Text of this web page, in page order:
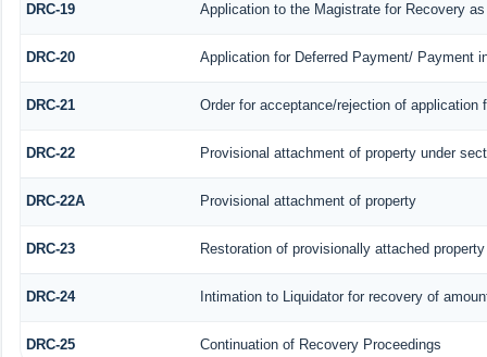
DRC-19 Application to the Magistrate for Recovery
DRC-20 Application for Deferred Payment/ Payment
DRC-21 Order for acceptance/rejection of
DRC-22 Provisional attachment of property under
DRC-22A Provisional attachment of property
DRC-23 Restoration of provisionally attached
DRC-24 Intimation to Liquidator for recovery of
DRC-25 Continuation of Recovery Proceedings